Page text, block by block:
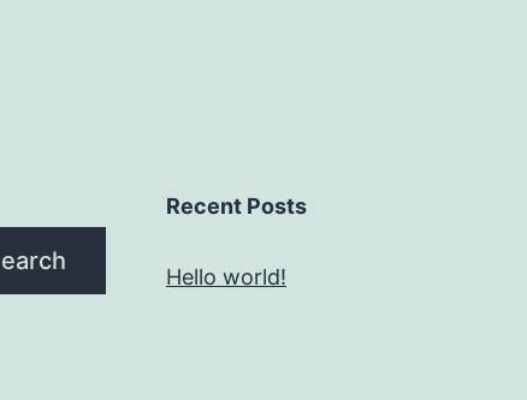
Recent Posts
Hello world!